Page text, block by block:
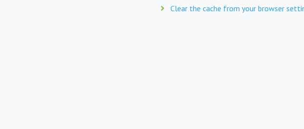
Clear the cache from your browser